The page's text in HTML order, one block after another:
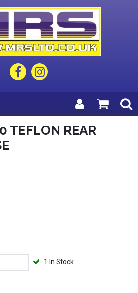
TEFLON REAR
1 In Stock